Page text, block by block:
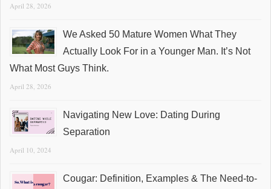
April 28, 2026
We Asked 50 Mature Women What They
Actually Look For in a Younger Man. It’s Not
What Most Guys Think.
April 28, 2026
Navigating New Love: Dating During
Separation
April 10, 2024
Cougar: Definition, Examples & The Need-to-